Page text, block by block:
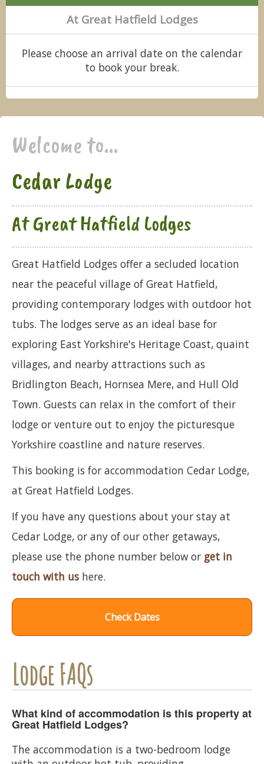
At Great Hatfield Lodges
Please choose an arrival date on the calendar
to book your break.
Welcome to...
Cedar Lodge
At Great Hatfield Lodges
Great Hatfield Lodges offer a secluded location
near the peaceful village of Great Hatfield,
providing contemporary lodges with outdoor hot
tubs. The lodges serve as an ideal base for
exploring East Yorkshire's Heritage Coast, quaint
villages, and nearby attractions such as
Bridlington Beach, Hornsea Mere, and Hull Old
Town. Guests can relax in the comfort of their
lodge or venture out to enjoy the picturesque
Yorkshire coastline and nature reserves.
This booking is for accommodation Cedar Lodge,
at Great Hatfield Lodges.
If you have any questions about your stay at
Cedar Lodge, or any of our other getaways,
please use the phone number below or get in
touch with us here.
Check Dates
Lodge FAQs
What kind of accommodation is this property at
Great Hatfield Lodges?
The accommodation is a two-bedroom lodge